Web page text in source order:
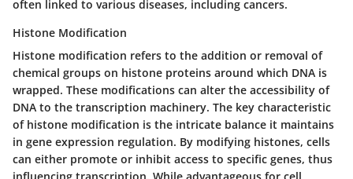
often linked to various diseases, including cancers.
Histone Modification
Histone modification refers to the addition or removal of
chemical groups on histone proteins around which DNA is
wrapped. These modifications can alter the accessibility of
DNA to the transcription machinery. The key characteristic
of histone modification is the intricate balance it maintains
in gene expression regulation. By modifying histones, cells
can either promote or inhibit access to specific genes, thus
influencing transcription. While advantageous for cell